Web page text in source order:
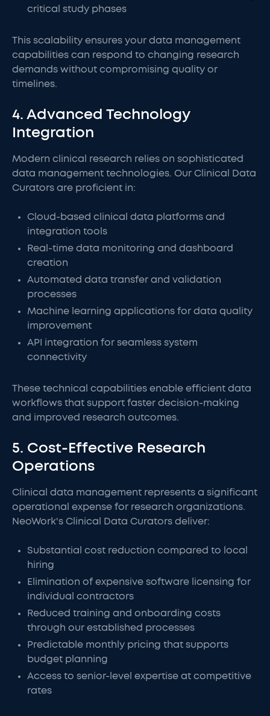
critical study phases
This scalability ensures your data management
capabilities can respond to changing research
demands without compromising quality or
timelines.
4. Advanced Technology
Integration
Modern clinical research relies on sophisticated
data management technologies. Our Clinical Data
Curators are proficient in:
Cloud-based clinical data platforms and
integration tools
Real-time data monitoring and dashboard
creation
Automated data transfer and validation
processes
Machine learning applications for data quality
improvement
API integration for seamless system
connectivity
These technical capabilities enable efficient data
workflows that support faster decision-making
and improved research outcomes.
5. Cost-Effective Research
Operations
Clinical data management represents a significant
operational expense for research organizations.
NeoWork's Clinical Data Curators deliver:
Substantial cost reduction compared to local
hiring
Elimination of expensive software licensing for
individual contractors
Reduced training and onboarding costs
through our established processes
Predictable monthly pricing that supports
budget planning
Access to senior-level expertise at competitive
rates